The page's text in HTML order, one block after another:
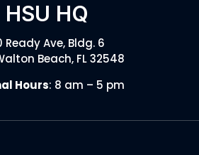
HSU HQ
Ready Ave, Bldg. 6
Beach, FL 32548
Hours: 8 am – 5 pm